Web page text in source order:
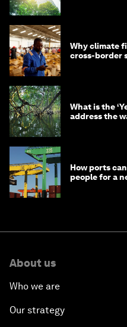
Why climate
cross-border
What is the
address the
How ports
people for a
About us
Who we are
Our strategy